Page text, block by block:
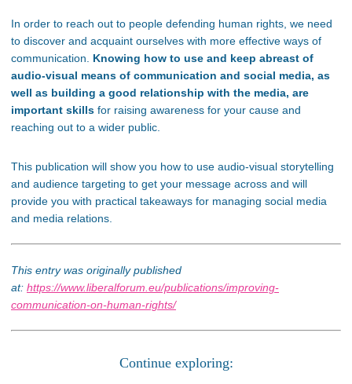
In order to reach out to people defending human rights, we need
to discover and acquaint ourselves with more effective ways of
communication. Knowing how to use and keep abreast of
audio-visual means of communication and social media, as
well as building a good relationship with the media, are
important skills for raising awareness for your cause and
reaching out to a wider public.
This publication will show you how to use audio-visual storytelling
and audience targeting to get your message across and will
provide you with practical takeaways for managing social media
and media relations.
This entry was originally published
at: https://www.liberalforum.eu/publications/improving-
communication-on-human-rights/
Continue exploring: